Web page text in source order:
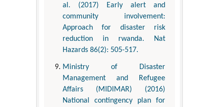
al. (2017) Early alert and
community involvement:
Approach for disaster risk
reduction in rwanda. Nat
Hazards 86(2): 505-517.
Ministry of Disaster
Management and Refugee
Affairs (MIDIMAR) (2016)
National contingency plan for